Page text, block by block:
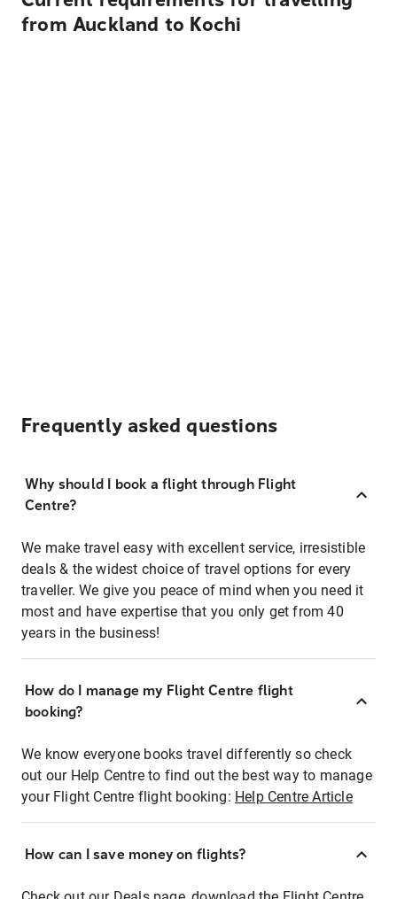
from Auckland to Kochi
Frequently asked questions
Why should I book a flight through Flight
Centre?
We make travel easy with excellent service, irresistible
deals & the widest choice of travel options for every
traveller. We give you peace of mind when you need it
most and have expertise that you only get from 40
years in the business!
How do I manage my Flight Centre flight
booking?
We know everyone books travel differently so check
out our Help Centre to find out the best way to manage
your Flight Centre flight booking: Help Centre Article
How can I save money on flights?